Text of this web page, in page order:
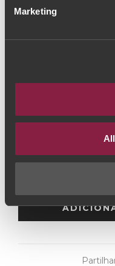
Marketing
Quinta do
80€